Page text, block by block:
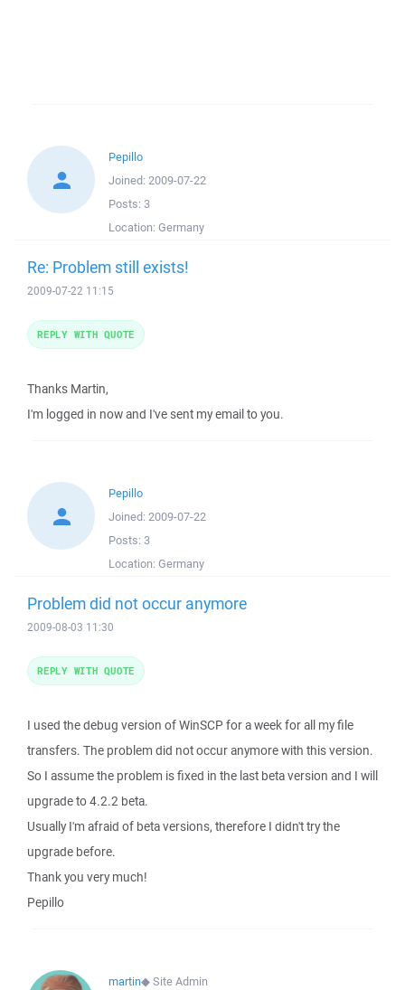
Pepillo
Joined: 2009-07-22
Posts: 3
Location: Germany
Re: Problem still exists!
2009-07-22 11:15
Thanks Martin,
I'm logged in now and I've sent my email to you.
REPLY WITH QUOTE
Pepillo
Joined: 2009-07-22
Posts: 3
Location: Germany
Problem did not occur anymore
2009-08-03 11:30
I used the debug version of WinSCP for a week for all my file
transfers. The problem did not occur anymore with this version.
So I assume the problem is fixed in the last beta version and I will
upgrade to 4.2.2 beta.
Usually I'm afraid of beta versions, therefore I didn't try the
upgrade before.
Thank you very much!
Pepillo
REPLY WITH QUOTE
martin◆Site Admin